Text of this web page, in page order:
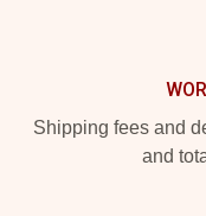
Shipping fees and
and